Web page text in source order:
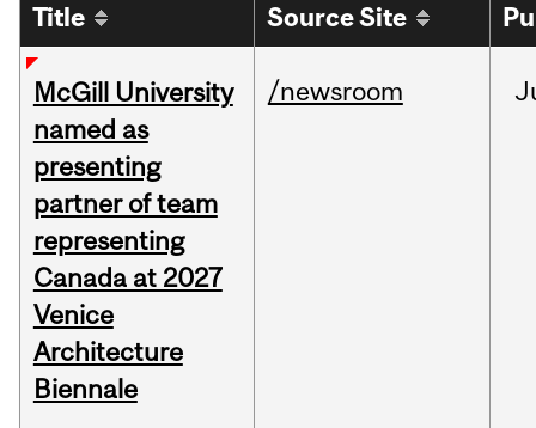
Title Source Site
McGill University
named as
presenting
partner of team
representing
Canada at 2027
Venice
Architecture
Biennale
/newsroom